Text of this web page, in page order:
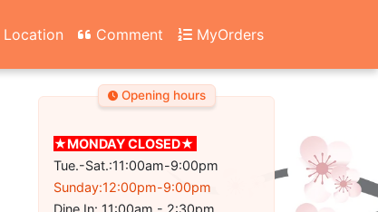
Location Comment MyOrders
Opening hours
★MONDAY CLOSED★
Tue.-Sat.:11:00am-9:00pm
Sunday:12:00pm-9:00pm
Dine In: 11:00am - 2:30pm